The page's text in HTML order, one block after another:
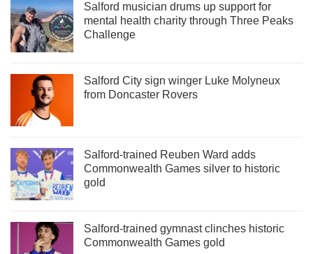
Salford musician drums up support for
mental health charity through Three Peaks
Challenge
Salford City sign winger Luke Molyneux
from Doncaster Rovers
Salford-trained Reuben Ward adds
Commonwealth Games silver to historic
gold
Salford-trained gymnast clinches historic
Commonwealth Games gold